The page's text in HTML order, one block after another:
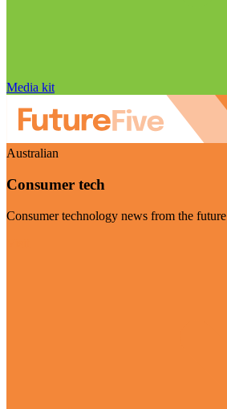
Media kit
Australian
Consumer tech
Consumer technology news from the future